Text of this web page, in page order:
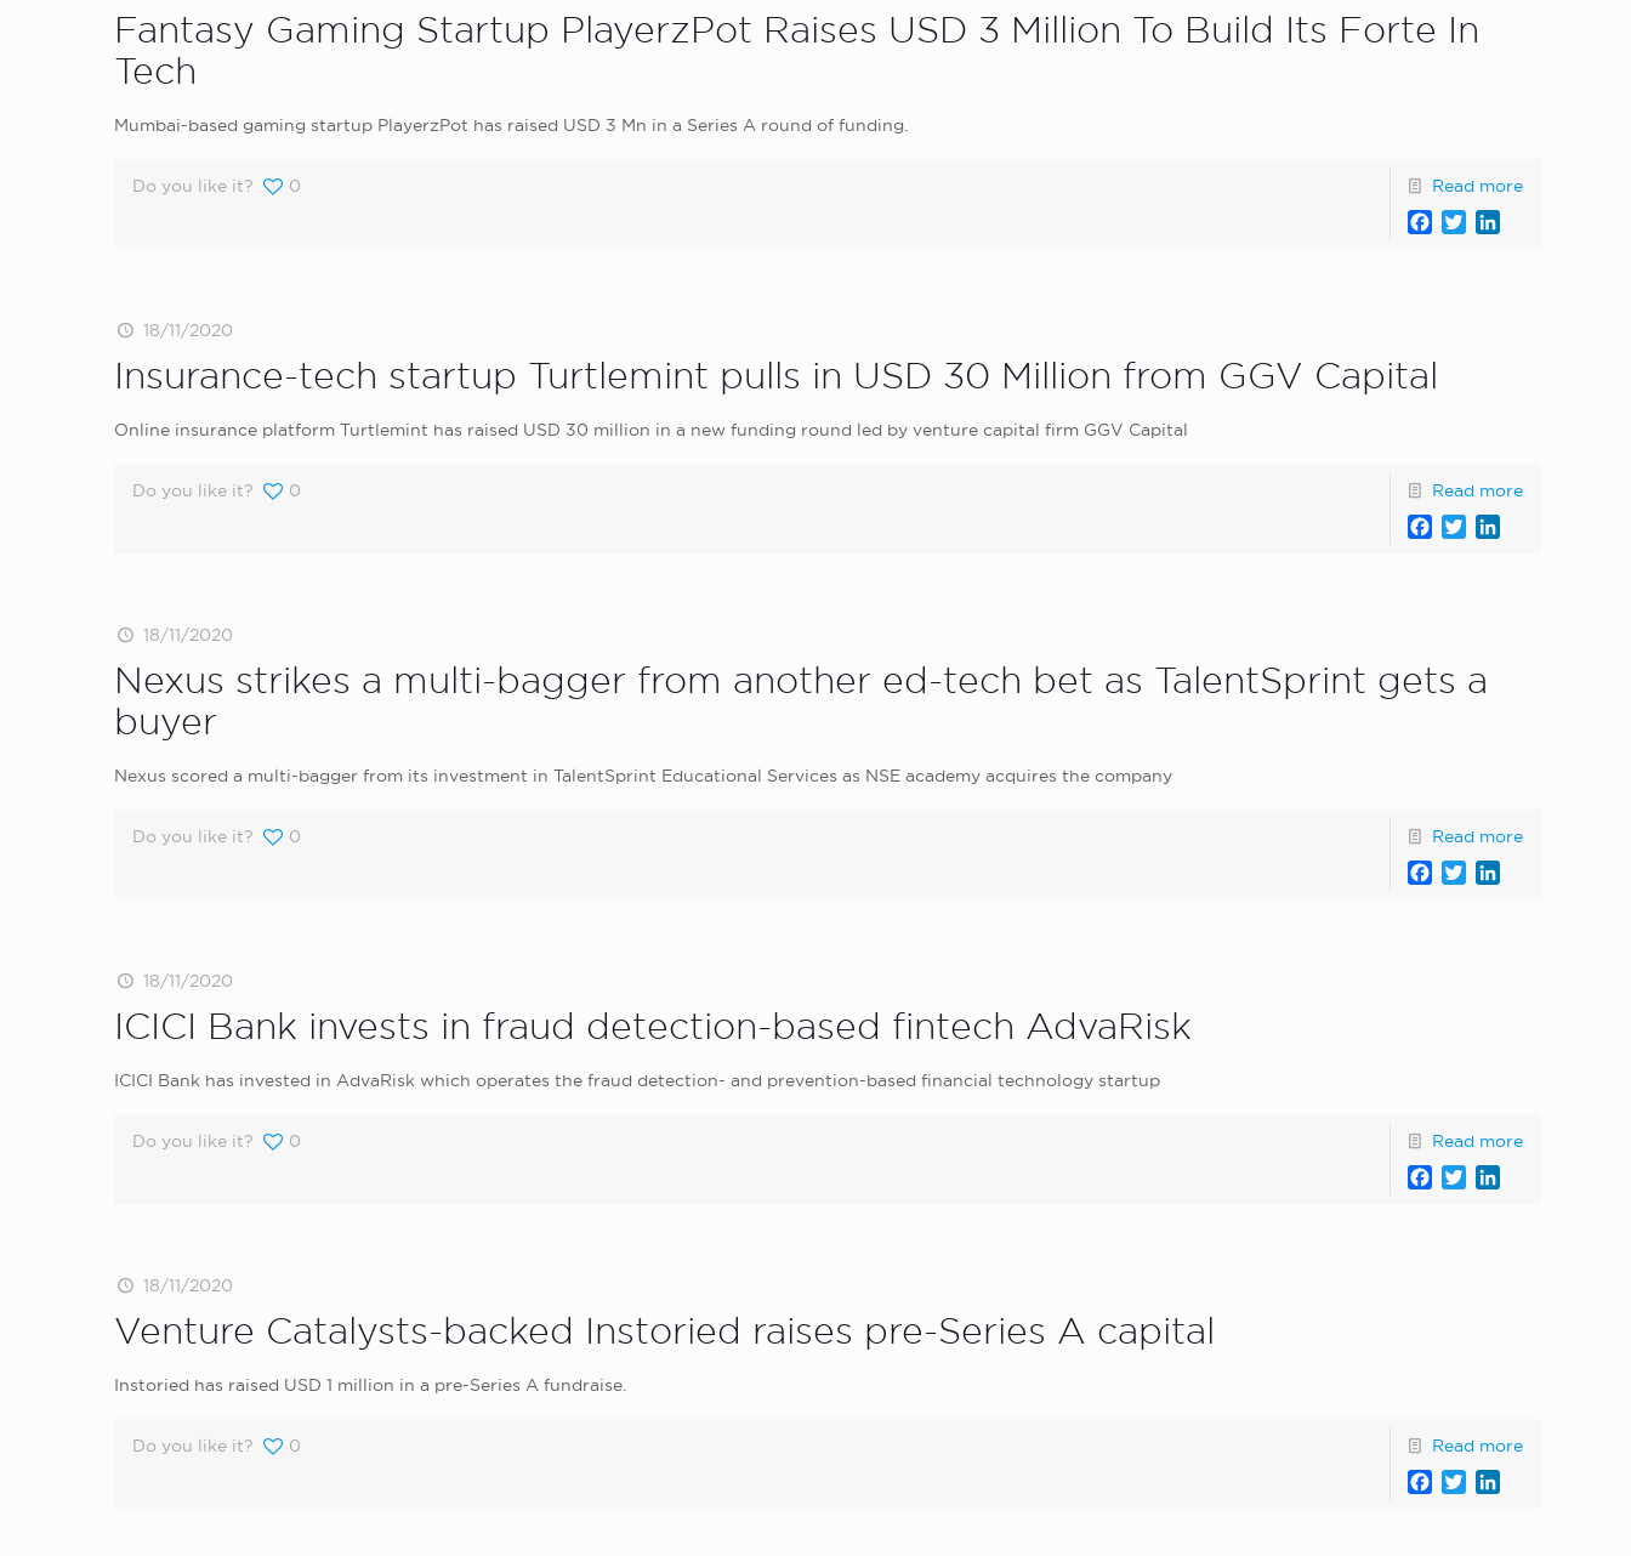
Fantasy Gaming Startup PlayerzPot Raises USD 3 Million To Build Its Forte In
Tech
Mumbai-based gaming startup PlayerzPot has raised USD 3 Mn in a Series A round of funding.
Do you like it? 0 Read more
Facebook
Twitter
18/11/2020
Insurance-tech startup Turtlemint pulls in USD 30 Million from GGV Capital
Online insurance platform Turtlemint has raised USD 30 million in a new funding round led by venture capital firm GGV Capital
Do you like it? 0 Read more
Facebook
Twitter
18/11/2020
Nexus strikes a multi-bagger from another ed-tech bet as TalentSprint gets a
buyer
Nexus scored a multi-bagger from its investment in TalentSprint Educational Services as NSE academy acquires the company
Do you like it? 0 Read more
Facebook
Twitter
18/11/2020
ICICI Bank invests in fraud detection-based fintech AdvaRisk
ICICI Bank has invested in AdvaRisk which operates the fraud detection- and prevention-based financial technology startup
Do you like it? 0 Read more
Facebook
Twitter
18/11/2020
Venture Catalysts-backed Instoried raises pre-Series A capital
Instoried has raised USD 1 million in a pre-Series A fundraise.
Do you like it? 0 Read more
Facebook
Twitter